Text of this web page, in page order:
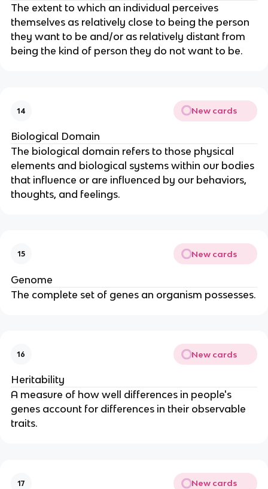
The extent to which an individual perceives
themselves as relatively close to being the person
they want to be and/or as relatively distant from
being the kind of person they do not want to be.
14 New cards
Biological Domain
The biological domain refers to those physical
elements and biological systems within our bodies
that influence or are influenced by our behaviors,
thoughts, and feelings.
15 New cards
Genome
The complete set of genes an organism possesses.
16 New cards
Heritability
A measure of how well differences in people's
genes account for differences in their observable
traits.
17 New cards